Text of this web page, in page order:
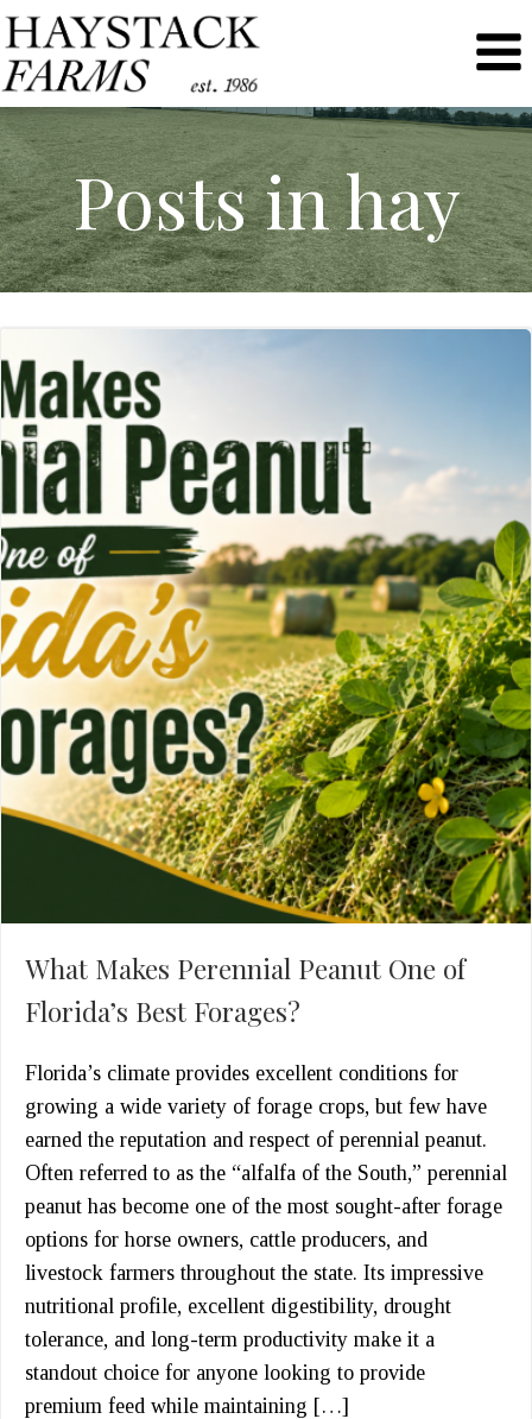
Posts in hay
What Makes Perennial Peanut One of
Florida’s Best Forages?
Florida’s climate provides excellent conditions for
growing a wide variety of forage crops, but few have
earned the reputation and respect of perennial peanut.
Often referred to as the “alfalfa of the South,” perennial
peanut has become one of the most sought-after forage
options for horse owners, cattle producers, and
livestock farmers throughout the state. Its impressive
nutritional profile, excellent digestibility, drought
tolerance, and long-term productivity make it a
standout choice for anyone looking to provide
premium feed while maintaining […]